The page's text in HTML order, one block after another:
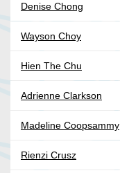
Denise Chong
Wayson Choy
Hien The Chu
Adrienne Clarkson
Madeline Coopsammy
Rienzi Crusz